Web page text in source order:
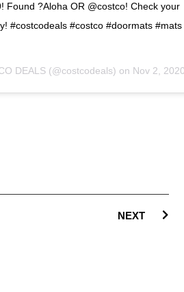
Found ?Aloha OR @costco! Check your
#costcodeals #costco #doormats #mats
DEALS (@costcodeals) on Nov 2, 2020 at 6:18pm
NEXT